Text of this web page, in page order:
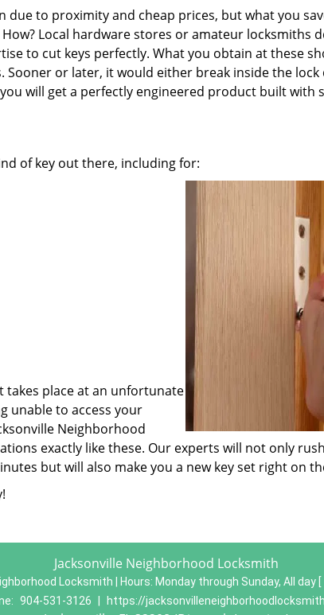
to proximity and cheap prices, but what you
Local hardware stores or amateur locksmiths
to cut keys perfectly. What you obtain at these
or later, it would either break inside the lock
will get a perfectly engineered product built with
of key out there, including for:
takes place at an unfortunate
unable to access your
Neighborhood
exactly like these. Our experts will not only
but will also make you a new key set right on
Jacksonville Neighborhood Locksmith
Locksmith | Hours: Monday through Sunday, All day
904-531-3126 https://